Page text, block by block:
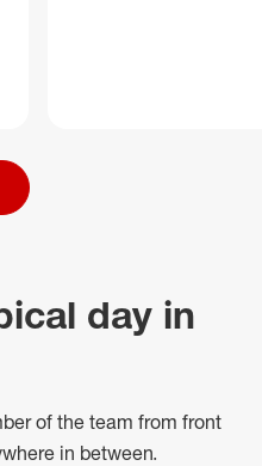
day in
of the team from front
in between.